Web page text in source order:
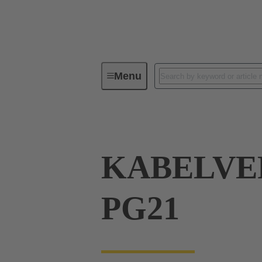
MenuIndustrial connectors / Han®
PG21